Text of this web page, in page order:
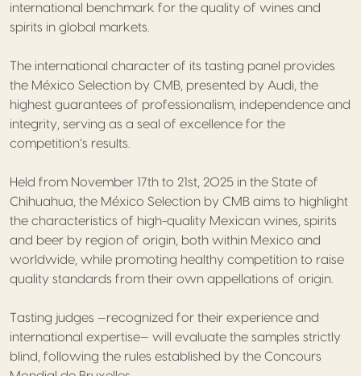
international benchmark for the quality of wines and
spirits in global markets.
The international character of its tasting panel provides
the México Selection by CMB, presented by Audi, the
highest guarantees of professionalism, independence and
integrity, serving as a seal of excellence for the
competition’s results.
Held from November 17th to 21st, 2025 in the State of
Chihuahua, the México Selection by CMB aims to highlight
the characteristics of high-quality Mexican wines, spirits
and beer by region of origin, both within Mexico and
worldwide, while promoting healthy competition to raise
quality standards from their own appellations of origin.
Tasting judges —recognized for their experience and
international expertise— will evaluate the samples strictly
blind, following the rules established by the Concours